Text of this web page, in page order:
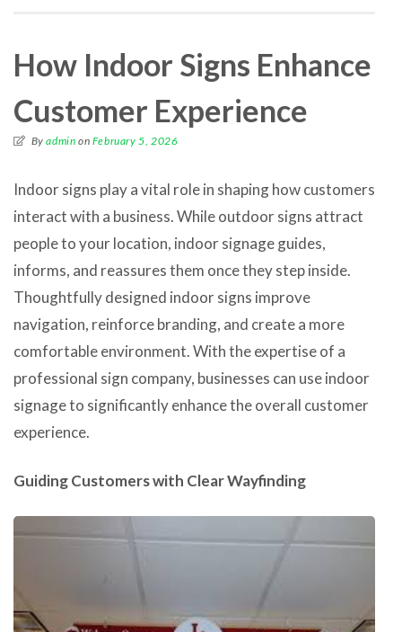
How Indoor Signs Enhance
Customer Experience
Byadmin on February 5, 2026
Indoor signs play a vital role in shaping how customers
interact with a business. While outdoor signs attract
people to your location, indoor signage guides,
informs, and reassures them once they step inside.
Thoughtfully designed indoor signs improve
navigation, reinforce branding, and create a more
comfortable environment. With the expertise of a
professional sign company, businesses can use indoor
signage to significantly enhance the overall customer
experience.
Guiding Customers with Clear Wayfinding